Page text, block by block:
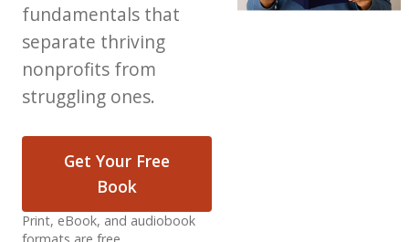
fundamentals that
separate thriving
nonprofits from
struggling ones.
Get Your Free
Book
Print, eBook, and audiobook